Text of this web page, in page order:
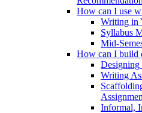
How can I use
Writing in
Syllabus
Mid-
How can I build
Designing
Writing
Informal,